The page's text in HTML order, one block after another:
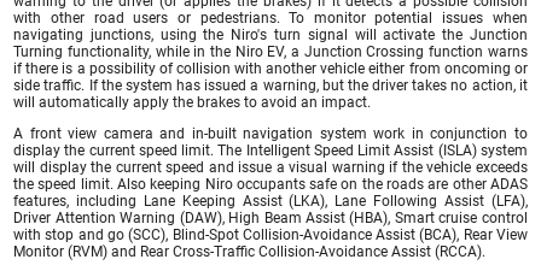
with other road users or pedestrians. To monitor potential issues when
navigating junctions, using the Niro's turn signal will activate the Junction
Turning functionality, while in the Niro EV, a Junction Crossing function warns
if there is a possibility of collision with another vehicle either from oncoming or
side traffic. If the system has issued a warning, but the driver takes no action, it
will automatically apply the brakes to avoid an impact.
A front view camera and in-built navigation system work in conjunction to
display the current speed limit. The Intelligent Speed Limit Assist (ISLA) system
will display the current speed and issue a visual warning if the vehicle exceeds
the speed limit. Also keeping Niro occupants safe on the roads are other ADAS
features, including Lane Keeping Assist (LKA), Lane Following Assist (LFA),
Driver Attention Warning (DAW), High Beam Assist (HBA), Smart cruise control
with stop and go (SCC), Blind-Spot Collision-Avoidance Assist (BCA), Rear View
Monitor (RVM) and Rear Cross-Traffic Collision-Avoidance Assist (RCCA).